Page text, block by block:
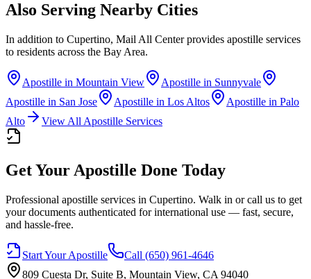
Also Serving Nearby Cities
In addition to Cupertino, Mail All Center provides apostille services
to residents across the Bay Area.
Apostille in Mountain View Apostille in Sunnyvale
Apostille in San Jose Apostille in Los Altos Apostille in Palo
Alto
View All Apostille Services
Get Your Apostille Done Today
Professional apostille services in Cupertino. Walk in or call us to get
your documents authenticated for international use — fast, secure,
and hassle-free.
Start Your Apostille Call (650) 961-4646
809 Cuesta Dr, Suite B, Mountain View, CA 94040